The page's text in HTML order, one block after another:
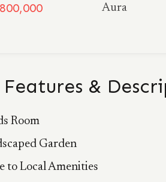
Aura
Features &
Room
Garden
to Local Amenities